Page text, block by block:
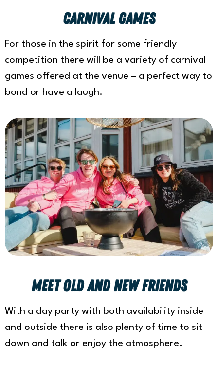
Carnival games
For those in the spirit for some friendly
competition there will be a variety of carnival
games offered at the venue – a perfect way to
bond or have a laugh.
meet old and new friends
With a day party with both availability inside
and outside there is also plenty of time to sit
down and talk or enjoy the atmosphere.